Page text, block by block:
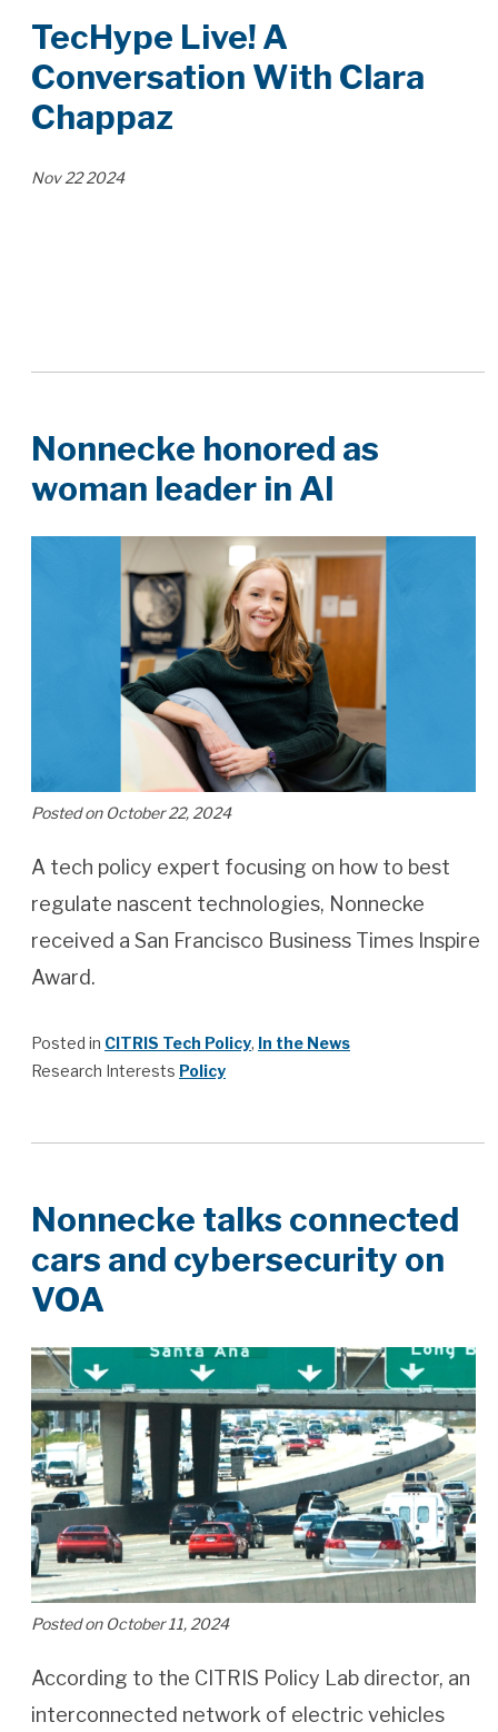
TecHype Live! A
Conversation With Clara
Chappaz
Nov 22 2024
Nonnecke honored as
woman leader in AI
Posted on October 22, 2024
A tech policy expert focusing on how to best
regulate nascent technologies, Nonnecke
received a San Francisco Business Times Inspire
Award.
Posted in CITRIS Tech Policy, In the News
Research Interests Policy
Nonnecke talks connected
cars and cybersecurity on
VOA
Posted on October 11, 2024
According to the CITRIS Policy Lab director, an
interconnected network of electric vehicles